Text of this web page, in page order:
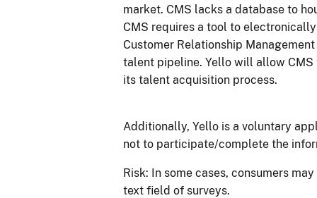
market. CMS lacks a database to
CMS requires a tool to
Customer Relationship
talent pipeline. Yello will allow CMS
its talent acquisition process.
Additionally, Yello is a voluntary
not to participate/complete the
Risk: In some cases, consumers
text field of surveys.